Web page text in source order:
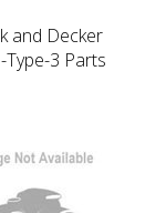
and Decker
Type-3 Parts